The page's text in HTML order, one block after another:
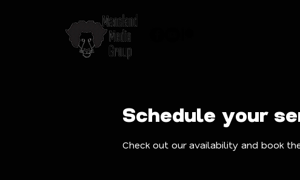
Schedule your
Check out our availability and book